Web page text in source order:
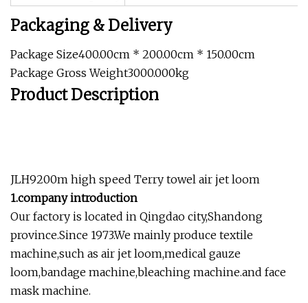
Packaging & Delivery
Package Size400.00cm * 200.00cm * 150.00cm
Package Gross Weight3000.000kg
Product Description
JLH9200m high speed Terry towel air jet loom
1.company introduction
Our factory is located in Qingdao city,Shandong
province.Since 1973.We mainly produce textile
machine,such as air jet loom,medical gauze
loom,bandage machine,bleaching machine.and face
mask machine.